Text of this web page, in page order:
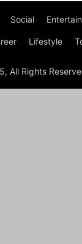
Social
Lifestyle
All Rights